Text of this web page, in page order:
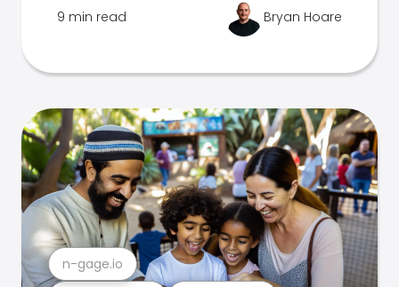
9 min read Bryan Hoare
n-gage.io